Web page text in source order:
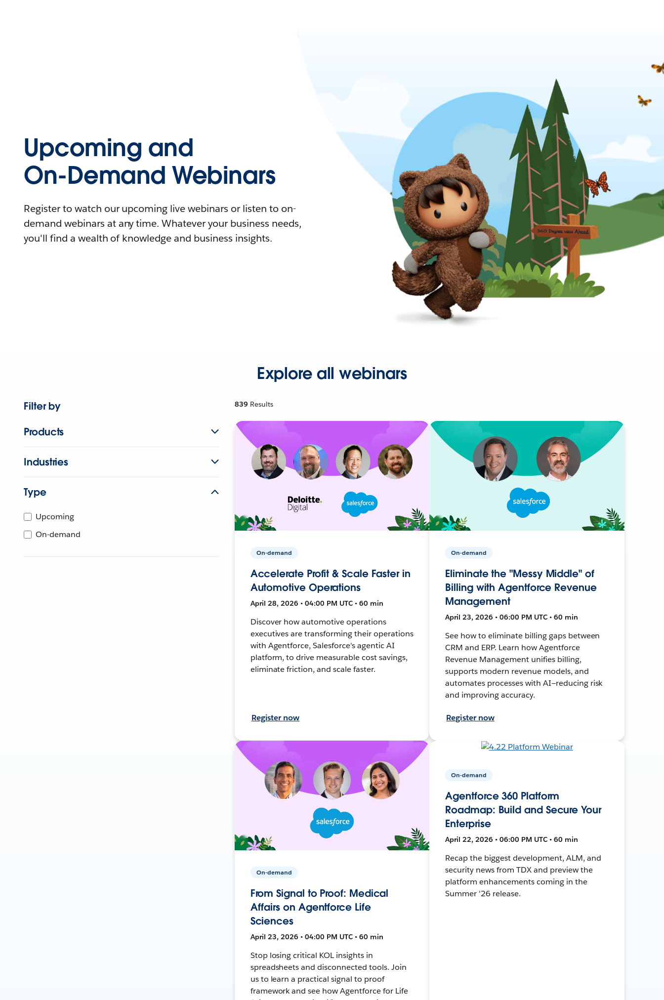
Upcoming and
On-Demand Webinars
Register to watch our upcoming live webinars or listen to on-
demand webinars at any time. Whatever your business needs,
you'll find a wealth of knowledge and business insights.
Explore all webinars
Filter by
Products
Industries
Type
Upcoming
On-demand
839 Results
On-demand
Accelerate Profit & Scale Faster in
Automotive Operations
April 28, 2026 • 04:00 PM UTC • 60 min
Discover how automotive operations
executives are transforming their operations
with Agentforce, Salesforce's agentic AI
platform, to drive measurable cost savings,
eliminate friction, and scale faster.
Register now
On-demand
Eliminate the "Messy Middle" of
Billing with Agentforce Revenue
Management
April 23, 2026 • 06:00 PM UTC • 60 min
See how to eliminate billing gaps between
CRM and ERP. Learn how Agentforce
Revenue Management unifies billing,
supports modern revenue models, and
automates processes with AI—reducing risk
and improving accuracy.
Register now
On-demand
From Signal to Proof: Medical
Affairs on Agentforce Life
Sciences
April 23, 2026 • 04:00 PM UTC • 60 min
Stop losing critical KOL insights in
spreadsheets and disconnected tools. Join
us to learn a practical signal to proof
framework and see how Agentforce for Life
On-demand
Agentforce 360 Platform
Roadmap: Build and Secure Your
Enterprise
April 22, 2026 • 06:00 PM UTC • 60 min
Recap the biggest development, ALM, and
security news from TDX and preview the
platform enhancements coming in the
Summer '26 release.